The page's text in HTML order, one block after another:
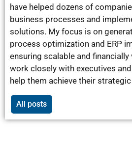
have helped dozens of
business processes and
solutions. My focus is on
process optimization and ERP
ensuring scalable and financially
work closely with executives
help them achieve their
All posts